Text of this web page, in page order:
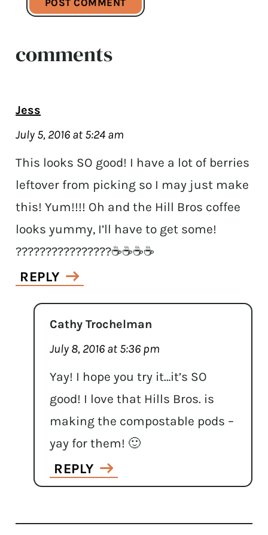
comments
Jess
July 5, 2016 at 5:24 am
This looks SO good! I have a lot of berries
leftover from picking so I may just make
this! Yum!!!! Oh and the Hill Bros coffee
looks yummy, I’ll have to get some!
????????????????☕️☕️☕️☕️
REPLY
Cathy Trochelman
July 8, 2016 at 5:36 pm
Yay! I hope you try it…it’s SO
good! I love that Hills Bros. is
making the compostable pods –
yay for them! 🙂
REPLY